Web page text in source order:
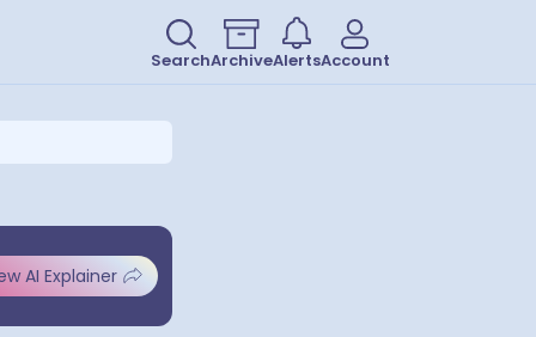
SearchArchiveAlertsAccount
AI Explainer